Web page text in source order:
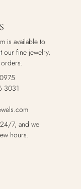
is available to
our fine jewelry,
3031
7, and we
hours.